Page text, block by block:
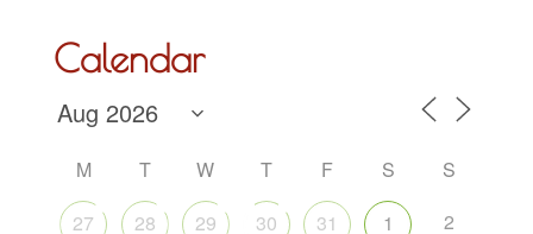
Calendar
M T W T F S
S
27
28 29 30 31 1 2